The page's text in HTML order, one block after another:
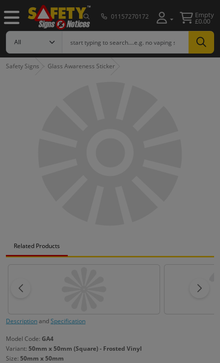
01157270172 Empty
£0.00
Safety Signs Glass Awareness Sticker
Related Products
DescriptionandSpecification
Model Code: GA4
Variant: 50mm x 50mm (Square) - Frosted Vinyl
Size: 50mm x 50mm